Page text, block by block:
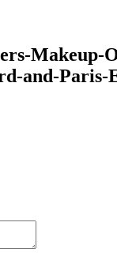
Makeup-
and-